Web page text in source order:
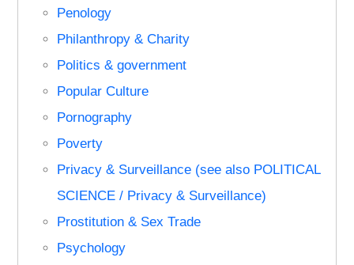
Penology
Philanthropy & Charity
Politics & government
Popular Culture
Pornography
Poverty
Privacy & Surveillance (see also POLITICAL
SCIENCE / Privacy & Surveillance)
Prostitution & Sex Trade
Psychology